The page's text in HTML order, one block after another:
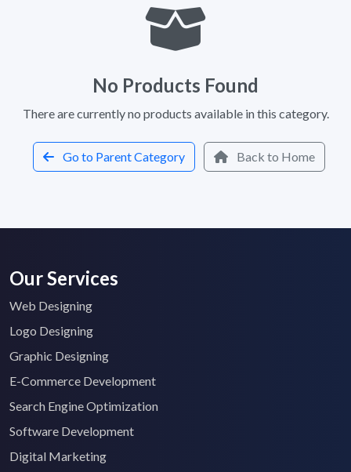
No Products Found
There are currently no products available in this category.
Go to Parent Category Back to Home
Our Services
Web Designing
Logo Designing
Graphic Designing
E-Commerce Development
Search Engine Optimization
Software Development
Digital Marketing